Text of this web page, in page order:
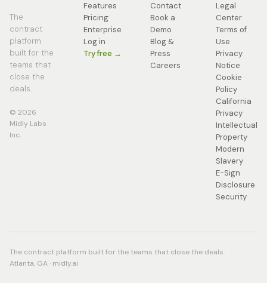
The
contract
platform
built for the
teams that
close the
deals.
© 2026
Midly Labs
Inc.
Features
Pricing
Enterprise
Log in
Try free →
Contact
Book a
Demo
Blog &
Press
Careers
Legal
Center
Terms of
Use
Privacy
Notice
Cookie
Policy
California
Privacy
Intellectual
Property
Modern
Slavery
E-Sign
Disclosure
Security
The contract platform built for the teams that close the deals.
Atlanta, GA · midly.ai